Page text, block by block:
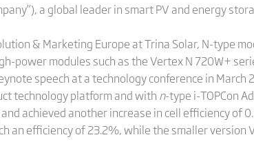
a global leader in smart PV and energy
& Marketing Europe at Trina Solar, N-type
power modules such as the Vertex N 720W+
speech at a technology conference in March
technology platform and with n-type i-TOPCon
achieved another increase in cell efficiency of
an efficiency of 23.2%, while the smaller version